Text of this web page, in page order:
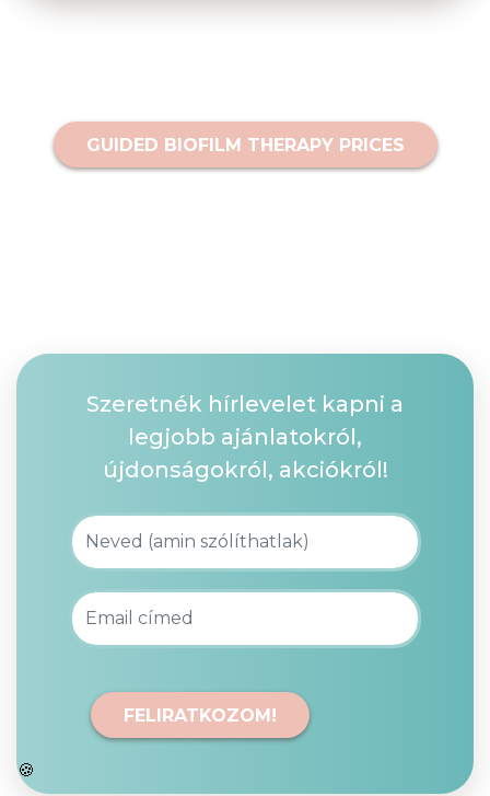
GUIDED BIOFILM THERAPY PRICES
Szeretnék hírlevelet kapni a
legjobb ajánlatokról,
újdonságokról, akciókról!
FELIRATKOZOM!
🍪